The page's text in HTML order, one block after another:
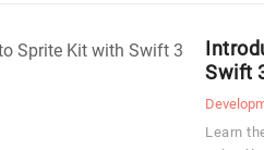
Swift
Learn